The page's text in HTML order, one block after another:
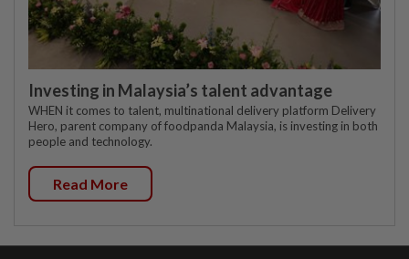
Investing in Malaysia’s talent advantage
WHEN it comes to talent, multinational delivery platform Delivery
Hero, parent company of foodpanda Malaysia, is investing in both
people and technology.
Read More